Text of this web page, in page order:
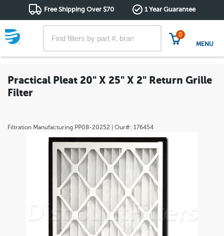
Free Shipping Over $70 1 Year Guarantee
0
MENU
Practical Pleat 20" X 25" X 2" Return Grille
Filter
Filtration Manufacturing PP08-20252 | Our#: 176454